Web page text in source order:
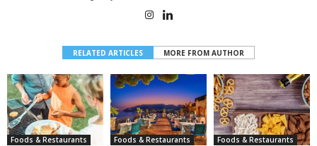
RELATED ARTICLES MORE FROM AUTHOR
Foods & Restaurants Foods & Restaurants Foods & Restaurants